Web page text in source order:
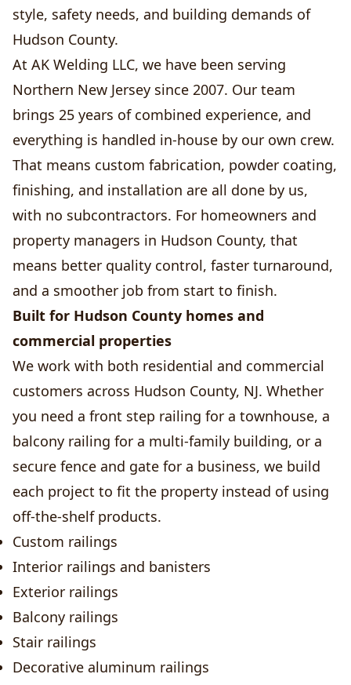
style, safety needs, and building demands of
Hudson County.
At AK Welding LLC, we have been serving
Northern New Jersey since 2007. Our team
brings 25 years of combined experience, and
everything is handled in-house by our own crew.
That means custom fabrication, powder coating,
finishing, and installation are all done by us,
with no subcontractors. For homeowners and
property managers in Hudson County, that
means better quality control, faster turnaround,
and a smoother job from start to finish.
Built for Hudson County homes and
commercial properties
We work with both residential and commercial
customers across Hudson County, NJ. Whether
you need a front step railing for a townhouse, a
balcony railing for a multi-family building, or a
secure fence and gate for a business, we build
each project to fit the property instead of using
off-the-shelf products.
Custom railings
Interior railings and banisters
Exterior railings
Balcony railings
Stair railings
Decorative aluminum railings